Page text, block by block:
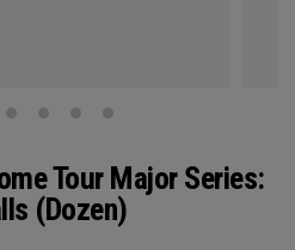
Tour Major Series:
(Dozen)